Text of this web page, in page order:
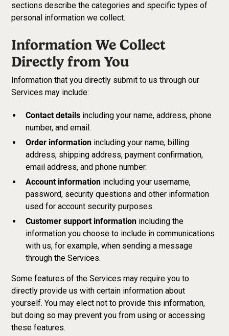
sections describe the categories and specific types of
personal information we collect.
Information We Collect
Directly from You
Information that you directly submit to us through our
Services may include:
Contact details including your name, address, phone
number, and email.
Order information including your name, billing
address, shipping address, payment confirmation,
email address, and phone number.
Account information including your username,
password, security questions and other information
used for account security purposes.
Customer support information including the
information you choose to include in communications
with us, for example, when sending a message
through the Services.
Some features of the Services may require you to
directly provide us with certain information about
yourself. You may elect not to provide this information,
but doing so may prevent you from using or accessing
these features.